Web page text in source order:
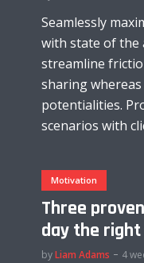
Seamlessly
with state of the
streamline
sharing
potentialities.
scenarios with
Motivation
Three
day the
byLiam Adams 4